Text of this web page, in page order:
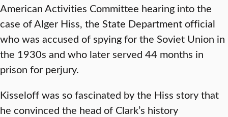
American Activities Committee hearing into the
case of Alger Hiss, the State Department official
who was accused of spying for the Soviet Union in
the 1930s and who later served 44 months in
prison for perjury.
Kisseloff was so fascinated by the Hiss story that
he convinced the head of Clark’s history